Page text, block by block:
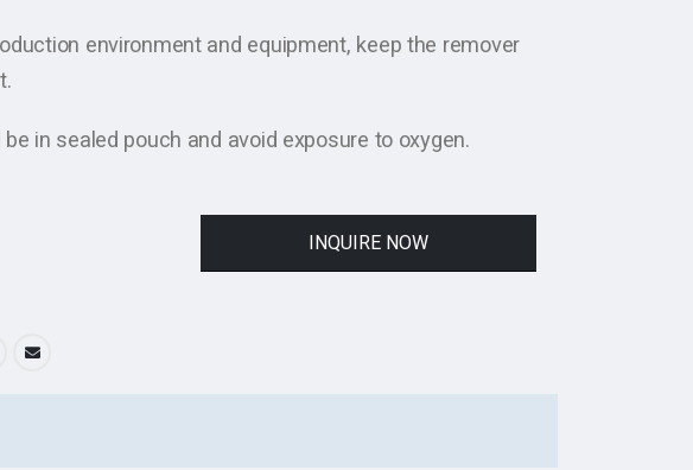
environment and equipment, keep the remover
be in sealed pouch and avoid exposure to oxygen.
INQUIRE NOW